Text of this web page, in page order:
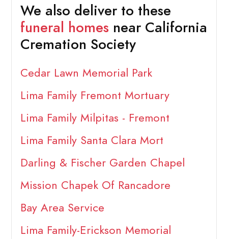
We also deliver to these
funeral homes near California
Cremation Society
Cedar Lawn Memorial Park
Lima Family Fremont Mortuary
Lima Family Milpitas - Fremont
Lima Family Santa Clara Mort
Darling & Fischer Garden Chapel
Mission Chapek Of Rancadore
Bay Area Service
Lima Family-Erickson Memorial